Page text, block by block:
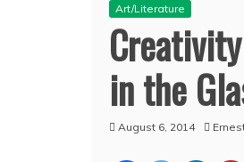
Art/Literature
in the
August 6, 2014